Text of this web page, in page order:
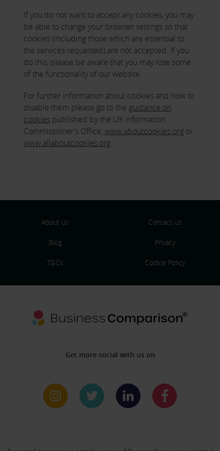
If you do not want to accept any cookies, you may
be able to change your browser settings so that
cookies (including those which are essential to
the services requested) are not accepted. If you
do this, please be aware that you may lose some
of the functionality of our website.
For further information about cookies and how to
disable them please go to the guidance on
cookies published by the UK Information
Commissioner’s Office, www.aboutcookies.org or
www.allaboutcookies.org.
About us Contact us
Blog Privacy
T&Cs Cookie Policy
Get more social with us on